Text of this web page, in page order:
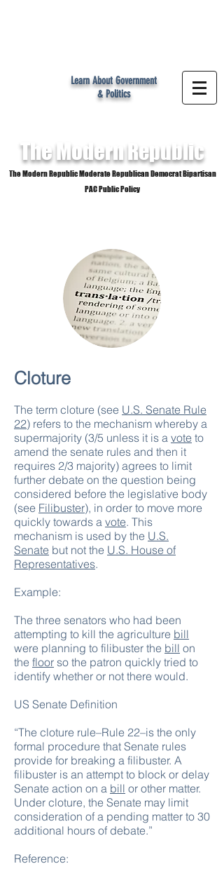
Learn About Government
& Politics
The ModernRepublic
The Modern Republic Moderate Republican Democrat Bipartisan
PAC Public Policy
Cloture
The term cloture (see U.S. Senate Rule
22) refers to the mechanism whereby a
supermajority (3/5 unless it is a vote to
amend the senate rules and then it
requires 2/3 majority) agrees to limit
further debate on the question being
considered before the legislative body
(see Filibuster), in order to move more
quickly towards a vote. This
mechanism is used by the U.S.
Senate but not the U.S. House of
Representatives.
Example:
The three senators who had been
attempting to kill the agriculture bill
were planning to filibuster the bill on
the floor so the patron quickly tried to
identify whether or not there would.
US Senate Definition
“The cloture rule–Rule 22–is the only
formal procedure that Senate rules
provide for breaking a filibuster. A
filibuster is an attempt to block or delay
Senate action on a bill or other matter.
Under cloture, the Senate may limit
consideration of a pending matter to 30
additional hours of debate.”
Reference: